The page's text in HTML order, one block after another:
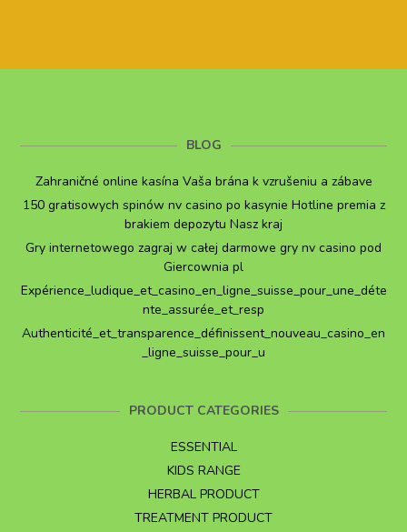
BLOG
Zahraničné online kasína Vaša brána k vzrušeniu a zábave
150 gratisowych spinów nv casino po kasynie Hotline premia z
brakiem depozytu Nasz kraj
Gry internetowego zagraj w całej darmowe gry nv casino pod
Giercownia pl
Expérience_ludique_et_casino_en_ligne_suisse_pour_une_déte
nte_assurée_et_resp
Authenticité_et_transparence_définissent_nouveau_casino_en
_ligne_suisse_pour_u
PRODUCT CATEGORIES
ESSENTIAL
KIDS RANGE
HERBAL PRODUCT
TREATMENT PRODUCT